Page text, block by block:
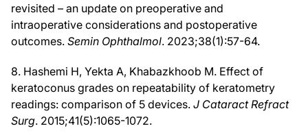
revisited – an update on preoperative and
intraoperative considerations and postoperative
outcomes. Semin Ophthalmol. 2023;38(1):57-64.
8. Hashemi H, Yekta A, Khabazkhoob M. Effect of
keratoconus grades on repeatability of keratometry
readings: comparison of 5 devices. J Cataract Refract
Surg. 2015;41(5):1065-1072.